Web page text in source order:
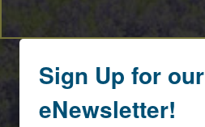
Sign Up for our
eNewsletter!